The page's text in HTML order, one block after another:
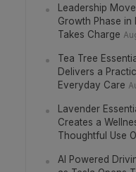
Leadership
Growth Phase in
Takes Charge
Tea Tree
Delivers a
Everyday Care
Lavender
Creates a
Thoughtful Use
AI Powered